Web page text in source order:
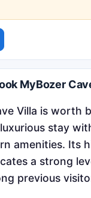
MyBozer
Villa is worth
stay
amenities. Its
a strong
previous